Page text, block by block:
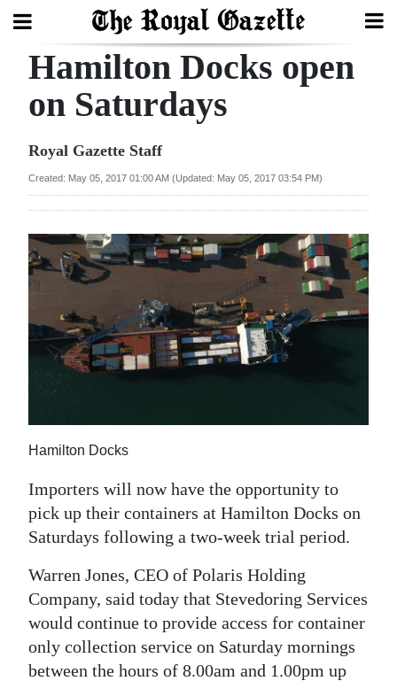
Search
Year
Bermuda
Budget
Election
2025
Life
RG
Podcast
Jobs
Hamilton Docks open
on Saturdays
Royal Gazette Staff
Created: May 05, 2017 01:00 AM (Updated: May 05, 2017 03:54 PM)
Hamilton Docks
Importers will now have the opportunity to
pick up their containers at Hamilton Docks on
Saturdays following a two-week trial period.
Warren Jones, CEO of Polaris Holding
Company, said today that Stevedoring Services
would continue to provide access for container
only collection service on Saturday mornings
between the hours of 8.00am and 1.00pm up